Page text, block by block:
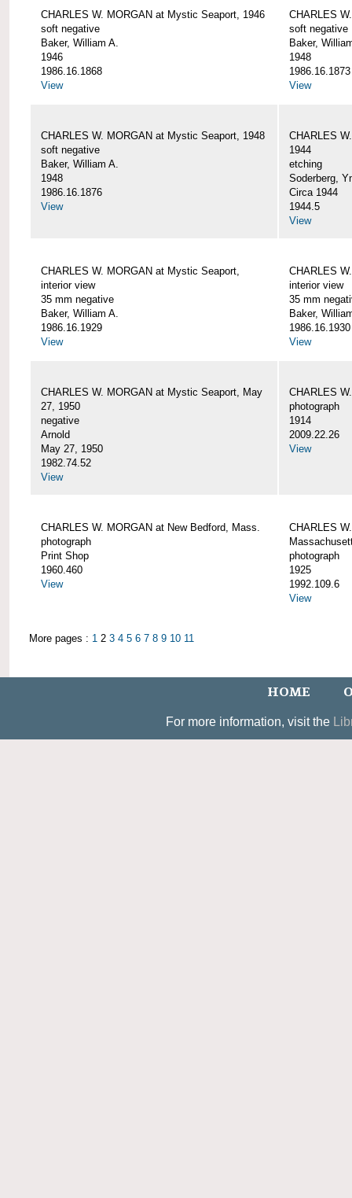
CHARLES W. MORGAN at Mystic Seaport, 1946
soft negative
Baker, William A.
1946
1986.16.1868
View
CHARLES
soft negative
Baker,
1948
1986.16.1873
View
CHARLES W. MORGAN at Mystic Seaport, 1948
soft negative
Baker, William A.
1948
1986.16.1876
View
CHARLES
1944
etching
Soderberg,
Circa 1944
1944.5
View
CHARLES W. MORGAN at Mystic Seaport,
interior view
35 mm negative
Baker, William A.
1986.16.1929
View
CHARLES
interior view
35 mm
Baker,
1986.16.1930
View
CHARLES W. MORGAN at Mystic Seaport, May
27, 1950
negative
Arnold
May 27, 1950
1982.74.52
View
CHARLES
photograph
1914
2009.22.26
View
CHARLES W. MORGAN at New Bedford, Mass.
photograph
Print Shop
1960.460
View
CHARLES
photograph
1925
1992.109.6
View
More pages : 1 2 3 4 5 6 7 8 9 10 11
HOME
For more information, visit the